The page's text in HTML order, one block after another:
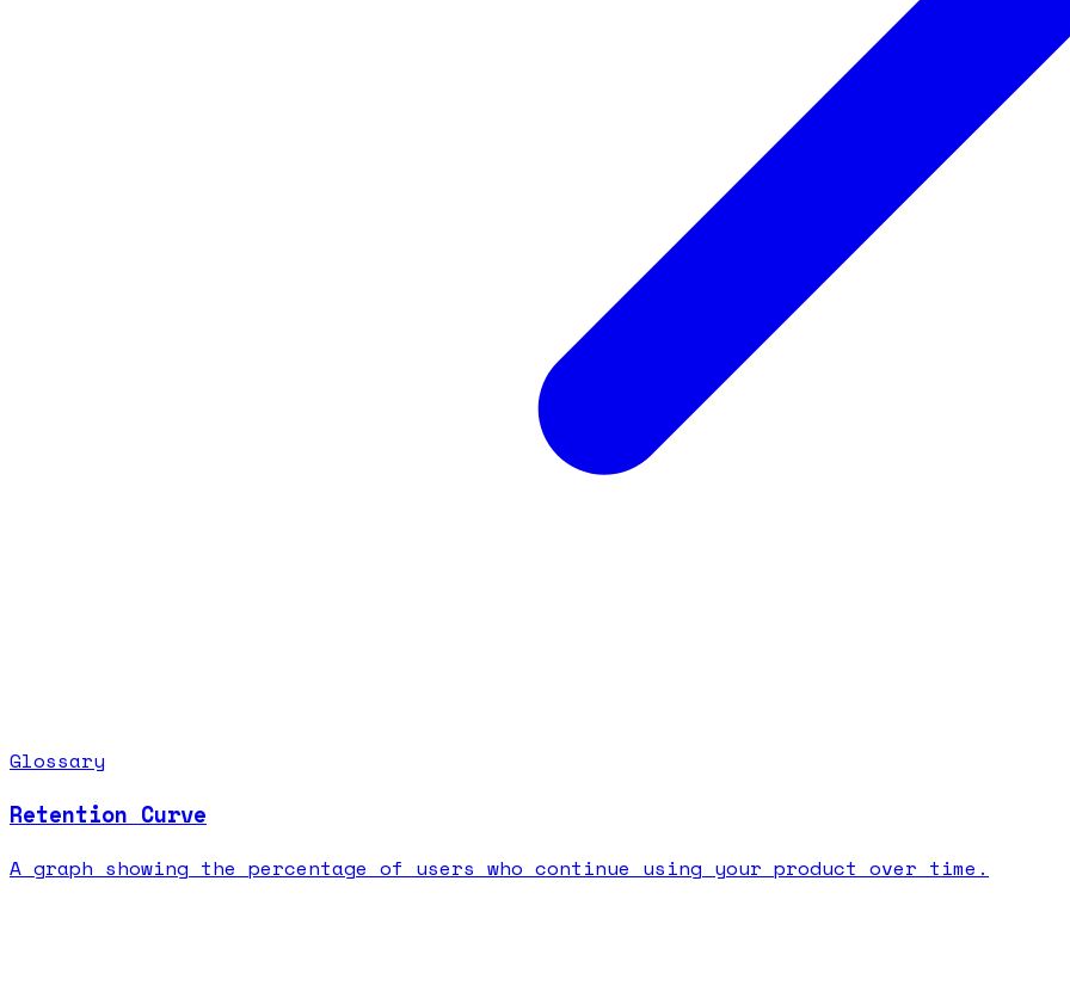
Glossary
Retention Curve
A graph showing the percentage of users who continue using your product over time.